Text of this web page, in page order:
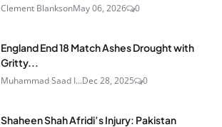
Clement BlanksonMay 06, 2026 0
England End 18 Match Ashes Drought with
Gritty...
Muhammad Saad I...Dec 28, 2025 0
Shaheen Shah Afridi’s Injury: Pakistan